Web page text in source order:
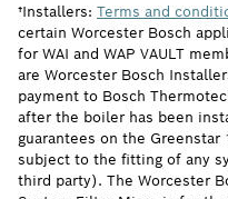
†Installers: Terms and
certain Worcester Bosch
for WAI and WAP VAULT
are Worcester Bosch
payment to Bosch
after the boiler has been
guarantees on the Greenstar
subject to the fitting of any
third party). The Worcester